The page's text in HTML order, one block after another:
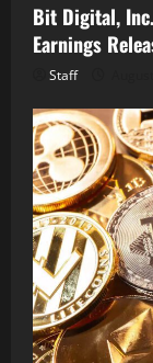
Bit Digital,
Earnings
Staff